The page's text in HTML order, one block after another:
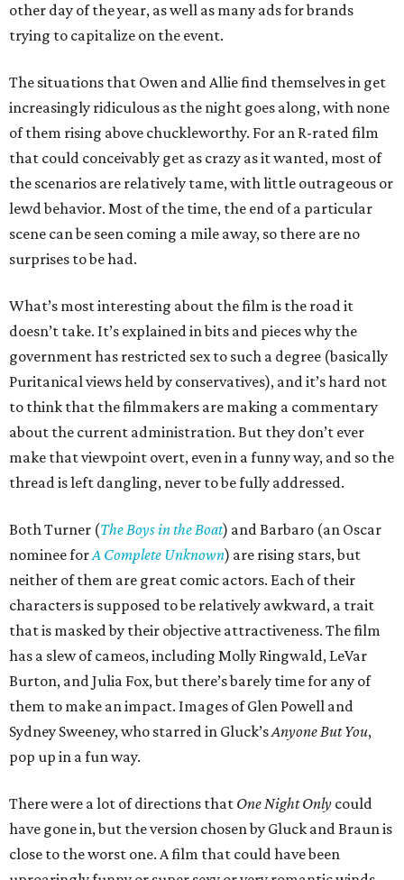
other day of the year, as well as many ads for brands
trying to capitalize on the event.
The situations that Owen and Allie find themselves in get
increasingly ridiculous as the night goes along, with none
of them rising above chuckleworthy. For an R-rated film
that could conceivably get as crazy as it wanted, most of
the scenarios are relatively tame, with little outrageous or
lewd behavior. Most of the time, the end of a particular
scene can be seen coming a mile away, so there are no
surprises to be had.
What’s most interesting about the film is the road it
doesn’t take. It’s explained in bits and pieces why the
government has restricted sex to such a degree (basically
Puritanical views held by conservatives), and it’s hard not
to think that the filmmakers are making a commentary
about the current administration. But they don’t ever
make that viewpoint overt, even in a funny way, and so the
thread is left dangling, never to be fully addressed.
Both Turner (The Boys in the Boat) and Barbaro (an Oscar
nominee forA Complete Unknown) are rising stars, but
neither of them are great comic actors. Each of their
characters is supposed to be relatively awkward, a trait
that is masked by their objective attractiveness. The film
has a slew of cameos, including Molly Ringwald, LeVar
Burton, and Julia Fox, but there’s barely time for any of
them to make an impact. Images of Glen Powell and
Sydney Sweeney, who starred in Gluck’sAnyone But You,
pop up in a fun way.
There were a lot of directions that One Night Only could
have gone in, but the version chosen by Gluck and Braun is
close to the worst one. A film that could have been